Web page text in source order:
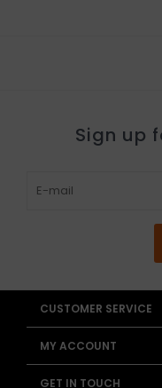
Sign up
CUSTOMER SERVICE
MY ACCOUNT
GET IN TOUCH